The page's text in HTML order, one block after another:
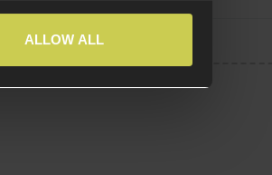
ALLOW ALL